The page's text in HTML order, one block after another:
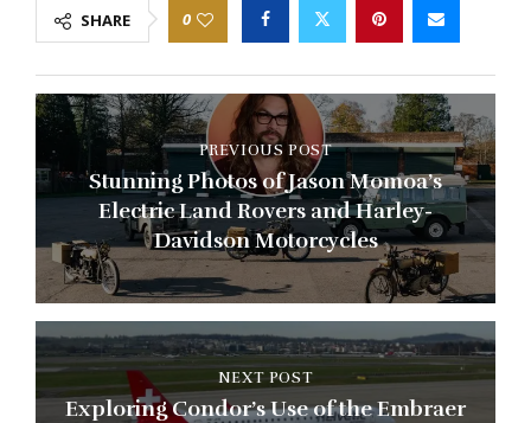
SHARE 0
PREVIOUS POST
Stunning Photos of Jason Momoa’s
Electric Land Rovers and Harley-
Davidson Motorcycles
NEXT POST
Exploring Condor’s Use of the Embraer